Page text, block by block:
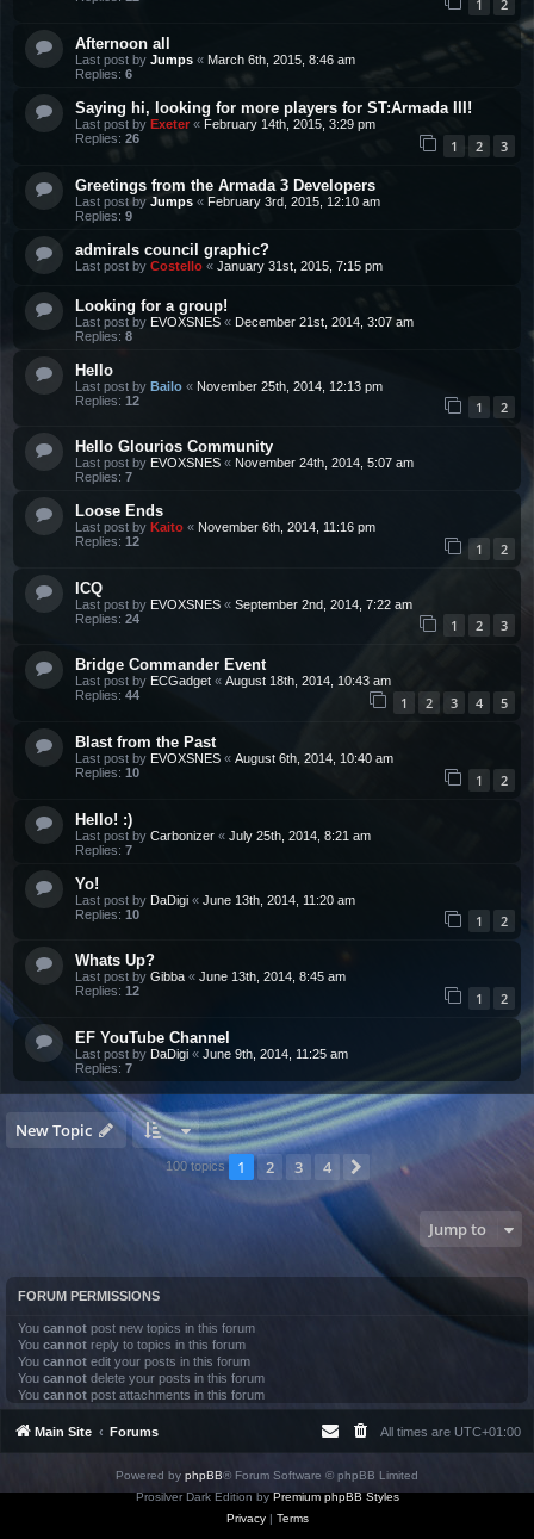
1 2
Afternoon all
Last post by Jumps « March 6th, 2015, 8:46 am
Replies: 6
Saying hi, looking for more players for ST:Armada III!
Last post by Exeter « February 14th, 2015, 3:29 pm
Replies: 26 1 2 3
Greetings from the Armada 3 Developers
Last post by Jumps « February 3rd, 2015, 12:10 am
Replies: 9
admirals council graphic?
Last post by Costello « January 31st, 2015, 7:15 pm
Looking for a group!
Last post by EVOXSNES « December 21st, 2014, 3:07 am
Replies: 8
Hello
Last post by Bailo « November 25th, 2014, 12:13 pm
Replies: 12 1 2
Hello Glourios Community
Last post by EVOXSNES « November 24th, 2014, 5:07 am
Replies: 7
Loose Ends
Last post by Kaito « November 6th, 2014, 11:16 pm
Replies: 12 1 2
ICQ
Last post by EVOXSNES « September 2nd, 2014, 7:22 am
Replies: 24 1 2 3
Bridge Commander Event
Last post by ECGadget « August 18th, 2014, 10:43 am
Replies: 44 1 2 3 4 5
Blast from the Past
Last post by EVOXSNES « August 6th, 2014, 10:40 am
Replies: 10 1 2
Hello! :)
Last post by Carbonizer « July 25th, 2014, 8:21 am
Replies: 7
Yo!
Last post by DaDigi « June 13th, 2014, 11:20 am
Replies: 10 1 2
Whats Up?
Last post by Gibba « June 13th, 2014, 8:45 am
Replies: 12 1 2
EF YouTube Channel
Last post by DaDigi « June 9th, 2014, 11:25 am
Replies: 7
New Topic
100 topics 1 2 3 4 Next
Jump to
FORUM PERMISSIONS
You cannot post new topics in this forum
You cannot reply to topics in this forum
You cannot edit your posts in this forum
You cannot delete your posts in this forum
You cannot post attachments in this forum
Main Site Forums All times are UTC+01:00
Powered by phpBB® Forum Software © phpBB Limited
Prosilver Dark Edition byPremium phpBB Styles
Privacy| Terms